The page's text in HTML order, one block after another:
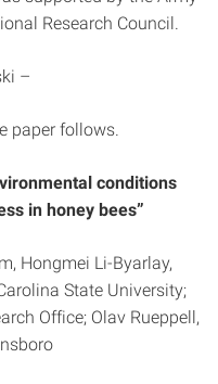
Research Council.
–
paper follows.
conditions
in honey bees”
Hongmei Li-Byarlay,
State University;
Office; Olav Rueppell,